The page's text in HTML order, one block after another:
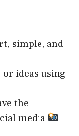
simple, and
or ideas using
the
media